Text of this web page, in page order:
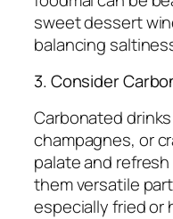
sweet dessert
balancing
3. Consider
Carbonated
champagnes, or
palate and
them versatile
especially fried or